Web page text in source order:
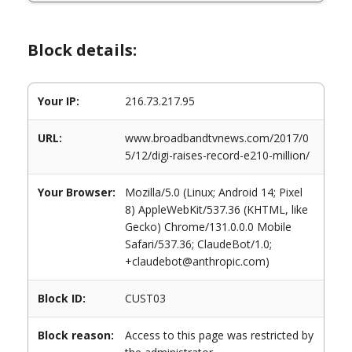
Block details:
Your IP: 216.73.217.95
URL:
www.broadbandtvnews.com/2017/0
5/12/digi-raises-record-e210-million/
Your Browser:
Mozilla/5.0 (Linux; Android 14; Pixel
8) AppleWebKit/537.36 (KHTML, like
Gecko) Chrome/131.0.0.0 Mobile
Safari/537.36; ClaudeBot/1.0;
+claudebot@anthropic.com)
Block ID: CUST03
Block reason:
Access to this page was restricted by